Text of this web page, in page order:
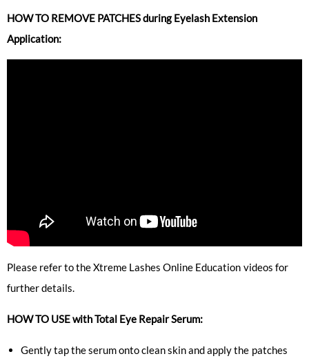
HOW TO REMOVE PATCHES during Eyelash Extension
Application:
Please refer to the Xtreme Lashes Online Education videos for
further details.
HOW TO USE with Total Eye Repair Serum:
Gently tap the serum onto clean skin and apply the patches